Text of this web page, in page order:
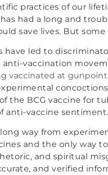
practices of our
had a long and
save lives. But
have led to
vaccination
vaccinated at
the BCG vaccine for
anti-vaccine sentiment.
way from
and the only way
and spiritual
and verified